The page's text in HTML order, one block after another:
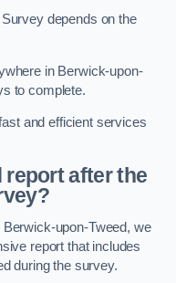
depends on the
in Berwick-upon-
to complete.
and efficient services
report after the
upon-Tweed, we
report that includes
during the survey.